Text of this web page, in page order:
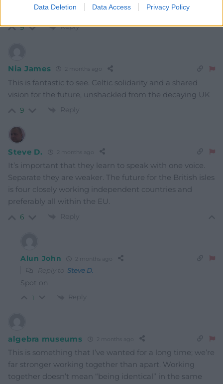
Data Deletion Data Access Privacy Policy
Fe ddaw ein dydd!
9 Reply
Nia James 2 months ago
This is fantastic to see. Celtic solidarity and a shared
vision for the future, unshackled from the decaying UK
9 Reply
Steve D. 2 months ago
It’s important that they learn to speak with one voice.
Separate they are weaker. The future for the British isles
is four closely working independent countries and
preferably all within the EU.
6 Reply
Alun John 2 months ago
Reply to Steve D.
Spot on
1 Reply
algebra museums 2 months ago
This is something that I’ve wanted for a long time; we’re
far stronger working together than apart. Working
together doesn’t mean “being identical” in the same